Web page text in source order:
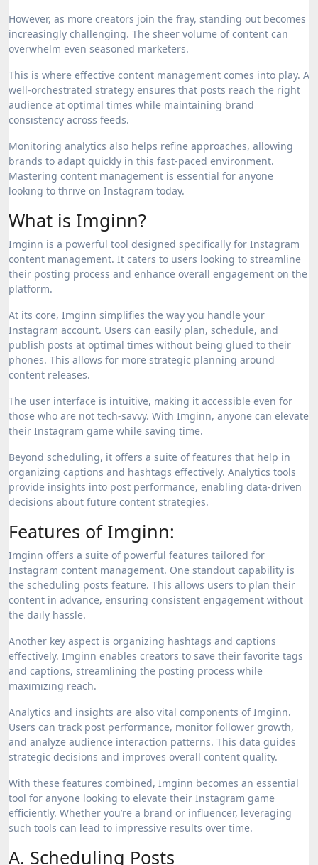
However, as more creators join the fray, standing out becomes
increasingly challenging. The sheer volume of content can
overwhelm even seasoned marketers.
This is where effective content management comes into play. A
well-orchestrated strategy ensures that posts reach the right
audience at optimal times while maintaining brand
consistency across feeds.
Monitoring analytics also helps refine approaches, allowing
brands to adapt quickly in this fast-paced environment.
Mastering content management is essential for anyone
looking to thrive on Instagram today.
What is Imginn?
Imginn is a powerful tool designed specifically for Instagram
content management. It caters to users looking to streamline
their posting process and enhance overall engagement on the
platform.
At its core, Imginn simplifies the way you handle your
Instagram account. Users can easily plan, schedule, and
publish posts at optimal times without being glued to their
phones. This allows for more strategic planning around
content releases.
The user interface is intuitive, making it accessible even for
those who are not tech-savvy. With Imginn, anyone can elevate
their Instagram game while saving time.
Beyond scheduling, it offers a suite of features that help in
organizing captions and hashtags effectively. Analytics tools
provide insights into post performance, enabling data-driven
decisions about future content strategies.
Features of Imginn:
Imginn offers a suite of powerful features tailored for
Instagram content management. One standout capability is
the scheduling posts feature. This allows users to plan their
content in advance, ensuring consistent engagement without
the daily hassle.
Another key aspect is organizing hashtags and captions
effectively. Imginn enables creators to save their favorite tags
and captions, streamlining the posting process while
maximizing reach.
Analytics and insights are also vital components of Imginn.
Users can track post performance, monitor follower growth,
and analyze audience interaction patterns. This data guides
strategic decisions and improves overall content quality.
With these features combined, Imginn becomes an essential
tool for anyone looking to elevate their Instagram game
efficiently. Whether you’re a brand or influencer, leveraging
such tools can lead to impressive results over time.
A. Scheduling Posts